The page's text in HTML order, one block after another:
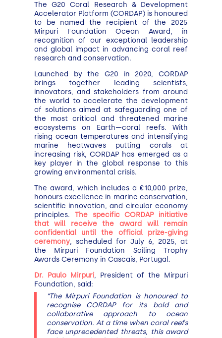
The G20 Coral Research & Development
Accelerator Platform (CORDAP) is honoured
to be named the recipient of the 2025
Mirpuri Foundation Ocean Award, in
recognition of our exceptional leadership
and global impact in advancing coral reef
research and conservation.
Launched by the G20 in 2020, CORDAP
brings together leading scientists,
innovators, and stakeholders from around
the world to accelerate the development
of solutions aimed at safeguarding one of
the most critical and threatened marine
ecosystems on Earth—coral reefs. With
rising ocean temperatures and intensifying
marine heatwaves putting corals at
increasing risk, CORDAP has emerged as a
key player in the global response to this
growing environmental crisis.
The award, which includes a €10,000 prize,
honours excellence in marine conservation,
scientific innovation, and circular economy
principles. The specific CORDAP initiative
that will receive the award will remain
confidential until the official prize-giving
ceremony, scheduled for July 6, 2025, at
the Mirpuri Foundation Sailing Trophy
Awards Ceremony in Cascais, Portugal.
Dr. Paulo Mirpuri, President of the Mirpuri
Foundation, said:
“The Mirpuri Foundation is honoured to
recognise CORDAP for its bold and
collaborative approach to ocean
conservation. At a time when coral reefs
face unprecedented threats, this award